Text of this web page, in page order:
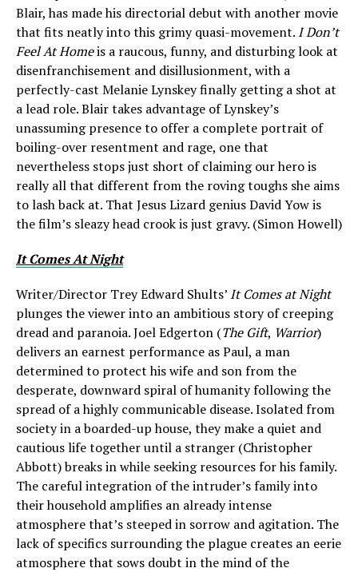
Blair, has made his directorial debut with another movie
that fits neatly into this grimy quasi-movement. I Don’t
Feel At Homeis a raucous, funny, and disturbing look at
disenfranchisement and disillusionment, with a
perfectly-cast Melanie Lynskey finally getting a shot at
a lead role. Blair takes advantage of Lynskey’s
unassuming presence to offer a complete portrait of
boiling-over resentment and rage, one that
nevertheless stops just short of claiming our hero is
really all that different from the roving toughs she aims
to lash back at. That Jesus Lizard genius David Yow is
the film’s sleazy head crook is just gravy. (Simon Howell)
It Comes At Night
Writer/Director Trey Edward Shults’ It Comes at Night
plunges the viewer into an ambitious story of creeping
dread and paranoia. Joel Edgerton (The Gift, Warrior)
delivers an earnest performance as Paul, a man
determined to protect his wife and son from the
desperate, downward spiral of humanity following the
spread of a highly communicable disease. Isolated from
society in a boarded-up house, they make a quiet and
cautious life together until a stranger (Christopher
Abbott) breaks in while seeking resources for his family.
The careful integration of the intruder’s family into
their household amplifies an already intense
atmosphere that’s steeped in sorrow and agitation. The
lack of specifics surrounding the plague creates an eerie
atmosphere that sows doubt in the mind of the